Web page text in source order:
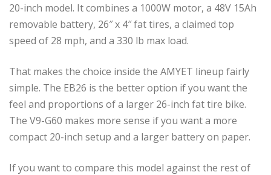
20-inch model. It combines a 1000W motor, a 48V 15Ah
removable battery, 26″ x 4″ fat tires, a claimed top
speed of 28 mph, and a 330 lb max load.
That makes the choice inside the AMYET lineup fairly
simple. The EB26 is the better option if you want the
feel and proportions of a larger 26-inch fat tire bike.
The V9-G60 makes more sense if you want a more
compact 20-inch setup and a larger battery on paper.
If you want to compare this model against the rest of